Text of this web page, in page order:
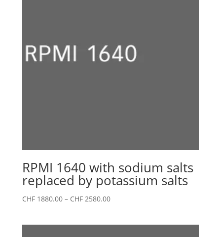
RPMI 1640 with sodium salts
replaced by potassium salts
CHF1880.00 – CHF2580.00Price